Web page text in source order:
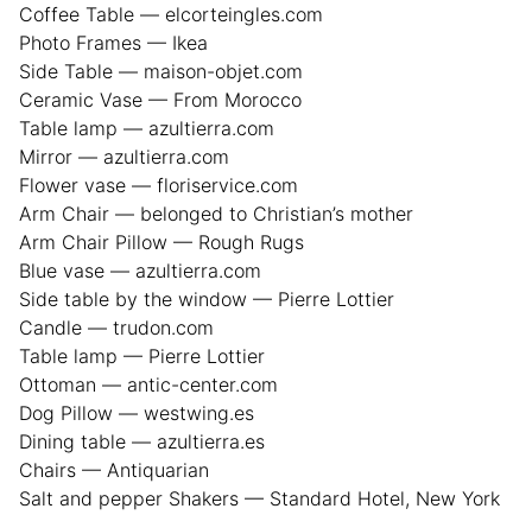
Coffee Table — elcorteingles.com
Photo Frames — Ikea
Side Table — maison-objet.com
Ceramic Vase — From Morocco
Table lamp — azultierra.com
Mirror — azultierra.com
Flower vase — floriservice.com
Arm Chair — belonged to Christian’s mother
Arm Chair Pillow — Rough Rugs
Blue vase — azultierra.com
Side table by the window — Pierre Lottier
Candle — trudon.com
Table lamp — Pierre Lottier
Ottoman — antic-center.com
Dog Pillow — westwing.es
Dining table — azultierra.es
Chairs — Antiquarian
Salt and pepper Shakers — Standard Hotel, New York